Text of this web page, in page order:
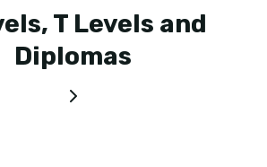
T Levels and
Diplomas